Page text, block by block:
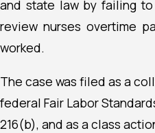
and state law by failing
review nurses overtime
worked.
The case was filed as a
federal Fair Labor
216(b), and as a class